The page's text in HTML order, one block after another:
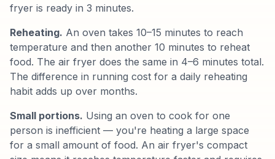
fryer is ready in 3 minutes.
Reheating. An oven takes 10–15 minutes to reach
temperature and then another 10 minutes to reheat
food. The air fryer does the same in 4–6 minutes total.
The difference in running cost for a daily reheating
habit adds up over months.
Small portions. Using an oven to cook for one
person is inefficient — you're heating a large space
for a small amount of food. An air fryer's compact